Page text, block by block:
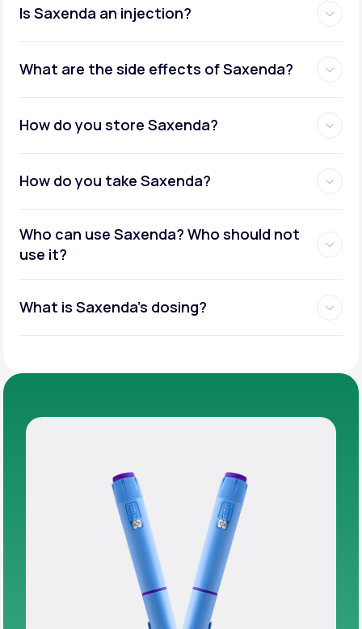
Is Saxenda an injection?
What are the side effects of Saxenda?
How do you store Saxenda?
How do you take Saxenda?
Who can use Saxenda? Who should not
use it?
What is Saxenda's dosing?